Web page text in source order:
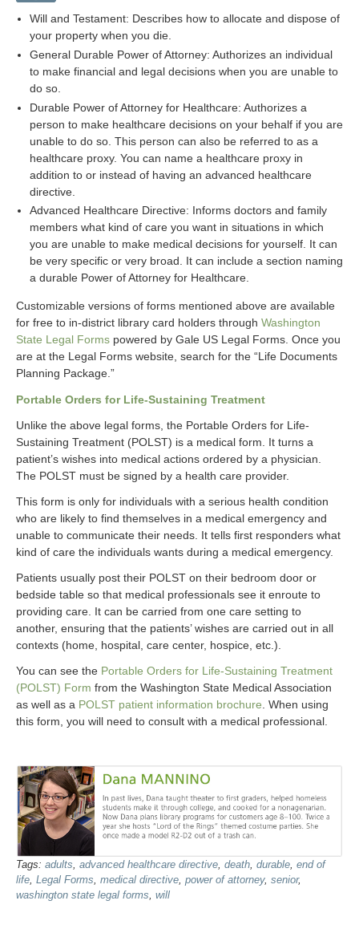
Will and Testament: Describes how to allocate and dispose of
your property when you die.
General Durable Power of Attorney: Authorizes an individual
to make financial and legal decisions when you are unable to
do so.
Durable Power of Attorney for Healthcare: Authorizes a
person to make healthcare decisions on your behalf if you are
unable to do so. This person can also be referred to as a
healthcare proxy. You can name a healthcare proxy in
addition to or instead of having an advanced healthcare
directive.
Advanced Healthcare Directive: Informs doctors and family
members what kind of care you want in situations in which
you are unable to make medical decisions for yourself. It can
be very specific or very broad. It can include a section naming
a durable Power of Attorney for Healthcare.
Customizable versions of forms mentioned above are available
for free to in-district library card holders through Washington
State Legal Forms powered by Gale US Legal Forms. Once you
are at the Legal Forms website, search for the “Life Documents
Planning Package.”
Portable Orders for Life-Sustaining Treatment
Unlike the above legal forms, the Portable Orders for Life-
Sustaining Treatment (POLST) is a medical form. It turns a
patient’s wishes into medical actions ordered by a physician.
The POLST must be signed by a health care provider.
This form is only for individuals with a serious health condition
who are likely to find themselves in a medical emergency and
unable to communicate their needs. It tells first responders what
kind of care the individuals wants during a medical emergency.
Patients usually post their POLST on their bedroom door or
bedside table so that medical professionals see it enroute to
providing care. It can be carried from one care setting to
another, ensuring that the patients’ wishes are carried out in all
contexts (home, hospital, care center, hospice, etc.).
You can see the Portable Orders for Life-Sustaining Treatment
(POLST) Form from the Washington State Medical Association
as well as a POLST patient information brochure. When using
this form, you will need to consult with a medical professional.
Tags: adults, advanced healthcare directive, death, durable, end of
life, Legal Forms, medical directive, power of attorney, senior,
washington state legal forms, will